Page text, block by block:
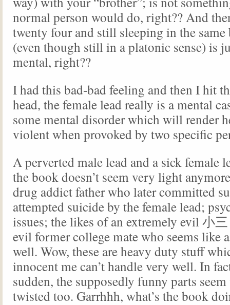
normal person would do, right?? And
twenty four and still sleeping in the
(even though still in a platonic sense) is
mental, right??
I had this bad-bad feeling and then I hit
head, the female lead really is a mental
some mental disorder which will render
violent when provoked by two specific
A perverted male lead and a sick female
the book doesn’t seem very light
drug addict father who later committed
attempted suicide by the female lead;
issues; the likes of an extremely evil 小
evil former college mate who seems like
well. Wow, these are heavy duty stuff
innocent me can’t handle very well. In
sudden, the supposedly funny parts seem
twisted too. Garrhhh, what’s the book